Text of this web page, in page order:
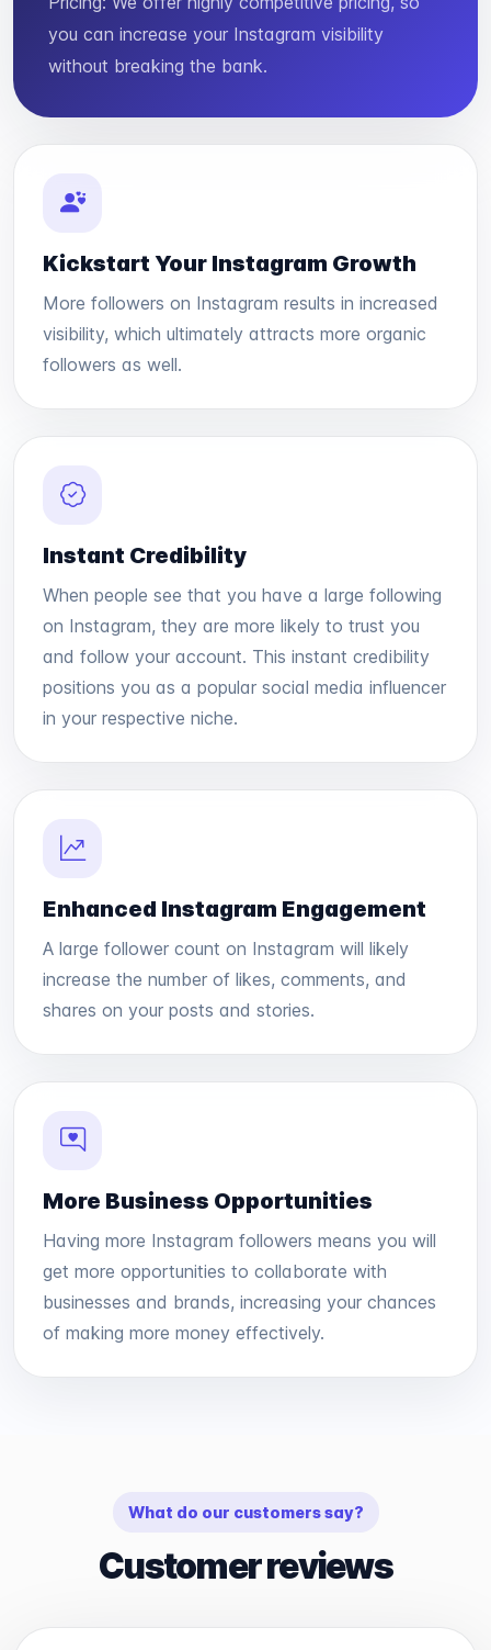
you can increase your Instagram visibility
without breaking the bank.
Kickstart Your Instagram Growth
More followers on Instagram results in increased
visibility, which ultimately attracts more organic
followers as well.
Instant Credibility
When people see that you have a large following
on Instagram, they are more likely to trust you
and follow your account. This instant credibility
positions you as a popular social media influencer
in your respective niche.
Enhanced Instagram Engagement
A large follower count on Instagram will likely
increase the number of likes, comments, and
shares on your posts and stories.
More Business Opportunities
Having more Instagram followers means you will
get more opportunities to collaborate with
businesses and brands, increasing your chances
of making more money effectively.
What do our customers say?
Customer reviews